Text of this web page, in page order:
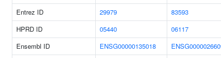
Entrez ID 29979
83593
HPRD ID
05440
06117
Ensembl ID
ENSG00000135018